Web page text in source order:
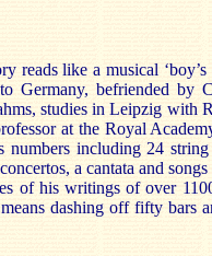
reads like a musical ‘boy’s
Germany, befriended by
studies in Leipzig with
at the Royal
numbers including 24
a cantata and songs
of his writings of over
dashing off fifty bars